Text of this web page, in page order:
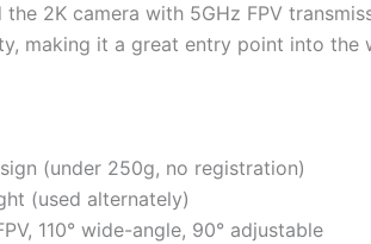
2K camera with 5GHz FPV
making it a great entry point into the
(under 250g, no registration)
(used alternately)
110° wide-angle, 90° adjustable